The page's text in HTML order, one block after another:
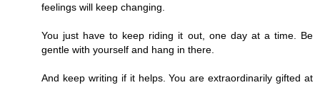
feelings will keep changing.
You just have to keep riding it out, one day at a time. Be
gentle with yourself and hang in there.
And keep writing if it helps. You are extraordinarily gifted at